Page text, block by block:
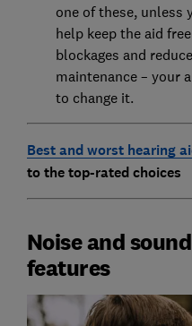
one of these, unless
help keep the aid
blockages and
maintenance – your
to change it.
Best and worst hearing
to the top-rated choices
Noise and
features